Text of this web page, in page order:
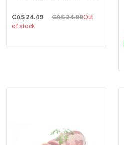
CA$ 24.49 CA$ 24.99Out
of stock